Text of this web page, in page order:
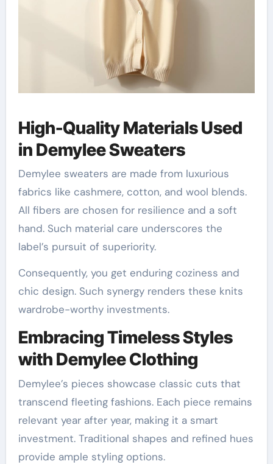
High-Quality Materials Used
in Demylee Sweaters
Demylee sweaters are made from luxurious
fabrics like cashmere, cotton, and wool blends.
All fibers are chosen for resilience and a soft
hand. Such material care underscores the
label’s pursuit of superiority.
Consequently, you get enduring coziness and
chic design. Such synergy renders these knits
wardrobe-worthy investments.
Embracing Timeless Styles
with Demylee Clothing
Demylee’s pieces showcase classic cuts that
transcend fleeting fashions. Each piece remains
relevant year after year, making it a smart
investment. Traditional shapes and refined hues
provide ample styling options.